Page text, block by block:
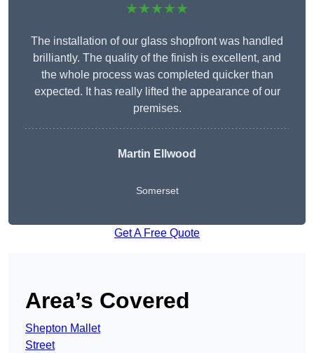
★★★★★
The installation of our glass shopfront was handled
brilliantly. The quality of the finish is excellent, and
the whole process was completed quicker than
expected. It has really lifted the appearance of our
premises.
Martin Ellwood
Somerset
Get A Free Quote
Area’s Covered
Shepton Mallet
Street